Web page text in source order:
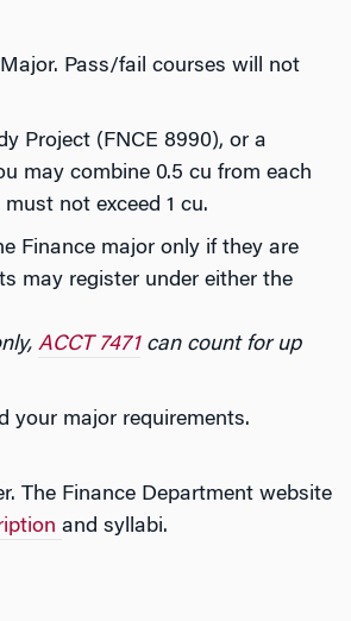
Pass/fail courses will not
Project (FNCE 8990), or a
may combine 0.5 cu from each
not exceed 1 cu.
Finance major only if they are
may register under either the
ACCT 7471can count for up
your major requirements.
The Finance Department website
and syllabi.